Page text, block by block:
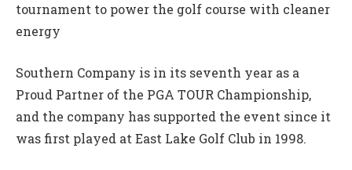
tournament to power the golf course with cleaner
energy
Southern Company is in its seventh year as a
Proud Partner of the PGA TOUR Championship,
and the company has supported the event since it
was first played at East Lake Golf Club in 1998.